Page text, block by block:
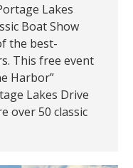
Lakes
Boat Show
the best-
This free event
Harbor”
Lakes Drive
over 50 classic